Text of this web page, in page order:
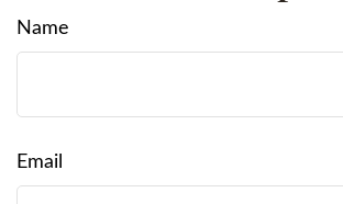
Name
Email